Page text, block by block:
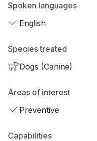
Spoken languages
English
Species treated
Dogs (Canine)
Areas of interest
Preventive
Capabilities